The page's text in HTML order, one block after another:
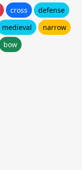
cross
defense
medieval
narrow
bow